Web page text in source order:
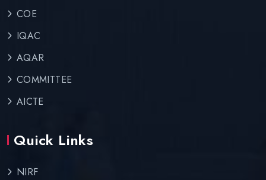
COE
IQAC
AQAR
COMMITTEE
AICTE
Quick Links
NIRF